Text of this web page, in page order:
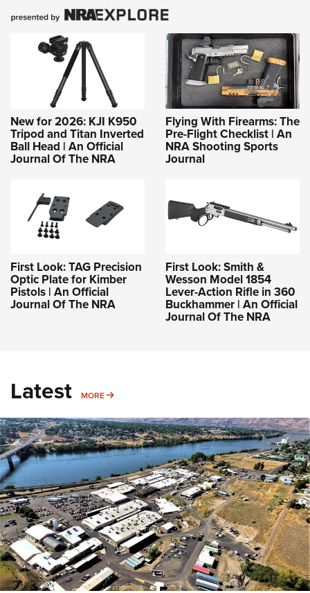
New for 2026: KJI K950
Tripod and Titan Inverted
Ball Head | An Official
Journal Of The NRA
Flying With Firearms: The
Pre-Flight Checklist | An
NRA Shooting Sports
Journal
First Look: TAG Precision
Optic Plate for Kimber
Pistols | An Official
Journal Of The NRA
First Look: Smith &
Wesson Model 1854
Lever-Action Rifle in 360
Buckhammer | An Official
Journal Of The NRA
Latest MORE MORE